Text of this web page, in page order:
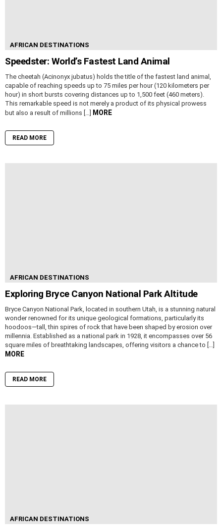
AFRICAN DESTINATIONS
Speedster: World’s Fastest Land Animal
The cheetah (Acinonyx jubatus) holds the title of the fastest land animal,
capable of reaching speeds up to 75 miles per hour (120 kilometers per
hour) in short bursts covering distances up to 1,500 feet (460 meters).
This remarkable speed is not merely a product of its physical prowess
but also a result of millions […] MORE
READ MORE
AFRICAN DESTINATIONS
Exploring Bryce Canyon National Park Altitude
Bryce Canyon National Park, located in southern Utah, is a stunning natural
wonder renowned for its unique geological formations, particularly its
hoodoos—tall, thin spires of rock that have been shaped by erosion over
millennia. Established as a national park in 1928, it encompasses over 56
square miles of breathtaking landscapes, offering visitors a chance to […]
MORE
READ MORE
AFRICAN DESTINATIONS